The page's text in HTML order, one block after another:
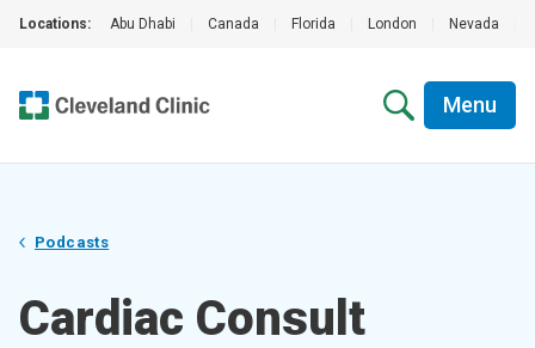
Locations: Abu Dhabi Canada Florida London Nevada
Menu
Podcasts
Cardiac Consult